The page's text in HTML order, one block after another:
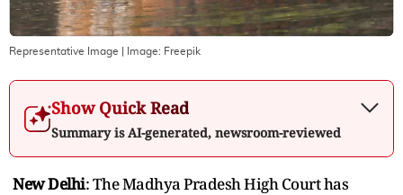
Representative Image | Image: Freepik
Show Quick Read
Summary is AI-generated, newsroom-reviewed
New Delhi: The Madhya Pradesh High Court has